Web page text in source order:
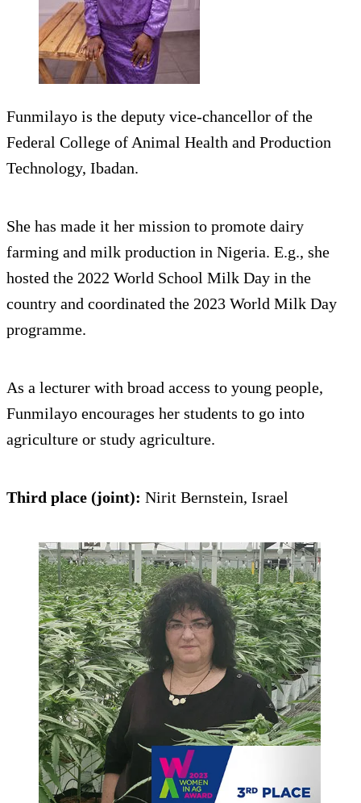
Funmilayo is the deputy vice-chancellor of the
Federal College of Animal Health and Production
Technology, Ibadan.
She has made it her mission to promote dairy
farming and milk production in Nigeria. E.g., she
hosted the 2022 World School Milk Day in the
country and coordinated the 2023 World Milk Day
programme.
As a lecturer with broad access to young people,
Funmilayo encourages her students to go into
agriculture or study agriculture.
Third place (joint): Nirit Bernstein, Israel